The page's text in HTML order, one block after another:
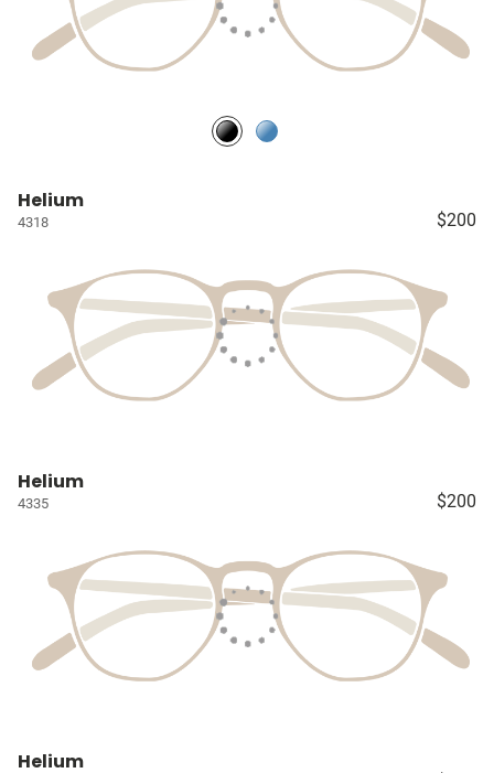
Helium
4318 $200
Helium
4335 $200
Helium